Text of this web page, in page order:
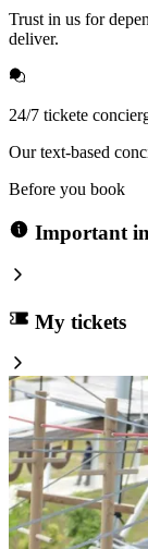
Trust in us for
deliver.
24/7 tickete
Our text-based
Before you book
Important
My tickets